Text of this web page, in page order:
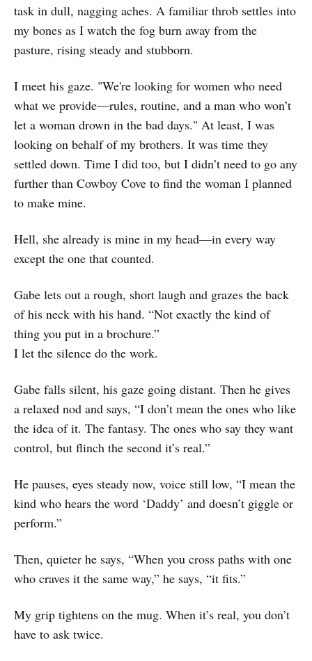
task in dull, nagging aches. A familiar throb settles into
my bones as I watch the fog burn away from the
pasture, rising steady and stubborn.
I meet his gaze. "We're looking for women who need
what we provide—rules, routine, and a man who won’t
let a woman drown in the bad days." At least, I was
looking on behalf of my brothers. It was time they
settled down. Time I did too, but I didn’t need to go any
further than Cowboy Cove to find the woman I planned
to make mine.
Hell, she already is mine in my head—in every way
except the one that counted.
Gabe lets out a rough, short laugh and grazes the back
of his neck with his hand. “Not exactly the kind of
thing you put in a brochure.”
I let the silence do the work.
Gabe falls silent, his gaze going distant. Then he gives
a relaxed nod and says, “I don’t mean the ones who like
the idea of it. The fantasy. The ones who say they want
control, but flinch the second it’s real.”
He pauses, eyes steady now, voice still low, “I mean the
kind who hears the word ‘Daddy’ and doesn’t giggle or
perform.”
Then, quieter he says, “When you cross paths with one
who craves it the same way,” he says, “it fits.”
My grip tightens on the mug. When it’s real, you don’t
have to ask twice.